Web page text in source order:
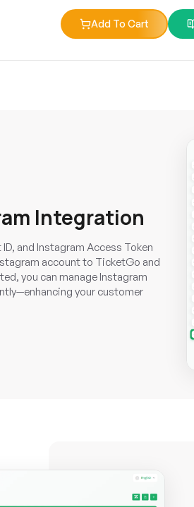
Add To Cart
Integration
and Instagram Access Token
account to TicketGo and
you can manage Instagram
your customer